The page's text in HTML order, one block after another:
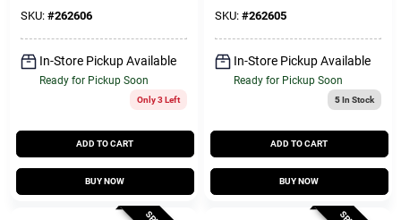
SKU: #262606
In-Store Pickup Available
Ready for Pickup Soon
Only 3 Left
ADD TO CART
BUY NOW
SKU: #262605
In-Store Pickup Available
Ready for Pickup Soon
5In Stock
ADD TO CART
BUY NOW